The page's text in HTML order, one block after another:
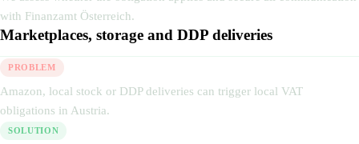
with Finanzamt Österreich.
Marketplaces, storage and DDP deliveries
PROBLEM
Amazon, local stock or DDP deliveries can trigger local VAT
obligations in Austria.
SOLUTION